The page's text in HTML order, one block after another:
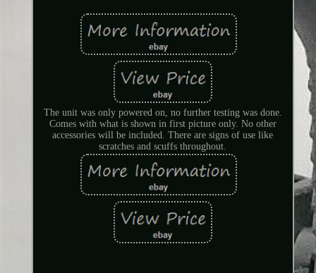
The unit was only powered on, no further testing was done.
Comes with what is shown in first picture only. No other
accessories will be included. There are signs of use like
scratches and scuffs throughout.